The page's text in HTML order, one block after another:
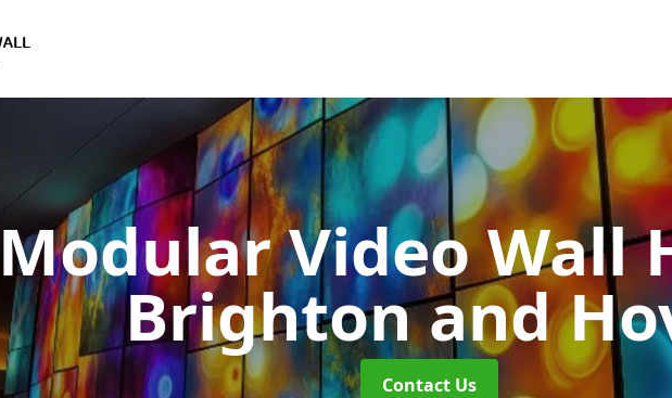
Modular Video Wall
Brighton and
Contact Us